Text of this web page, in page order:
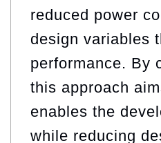
reduced power
design variables
performance. By
this approach
enables the
while reducing